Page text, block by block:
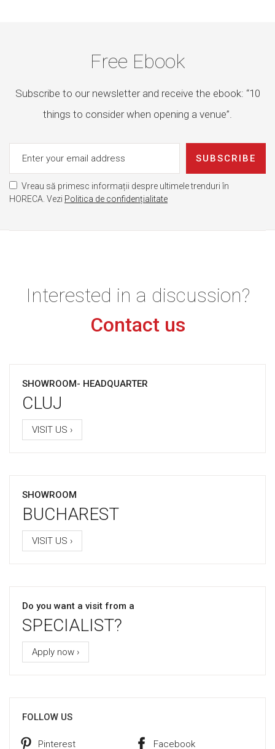
Free Ebook
Subscribe to our newsletter and receive the ebook: “10
things to consider when opening a venue”.
SUBSCRIBE
Vreau să primesc informații despre ultimele trenduri în
HORECA. Vezi Politica de confidențialitate
Interested in a discussion?
Contact us
SHOWROOM- HEADQUARTER
CLUJ
VISIT US ›
SHOWROOM
BUCHAREST
VISIT US ›
Do you want a visit from a
SPECIALIST?
Apply now ›
FOLLOW US
Pinterest Facebook